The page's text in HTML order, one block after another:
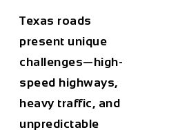
Texas roads
present unique
challenges—high-
speed highways,
heavy traffic, and
unpredictable